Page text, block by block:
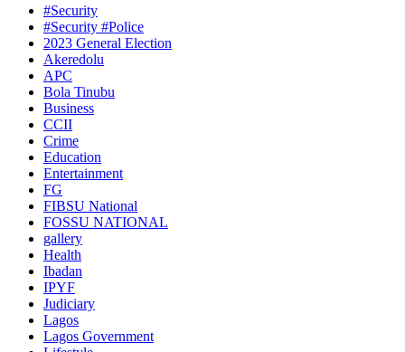
#Security
#Security #Police
2023 General Election
Akeredolu
APC
Bola Tinubu
Business
CCII
Crime
Education
Entertainment
FG
FIBSU National
FOSSU NATIONAL
gallery
Health
Ibadan
IPYF
Judiciary
Lagos
Lagos Government